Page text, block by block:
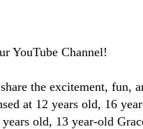
YouTube Channel!
the excitement, fun,
at 12 years old, 16
old, 13 year-old